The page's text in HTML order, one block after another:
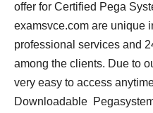
offer for Certified Pega
examsvce.com are unique
professional services and
among the clients. Due to
very easy to access
Downloadable